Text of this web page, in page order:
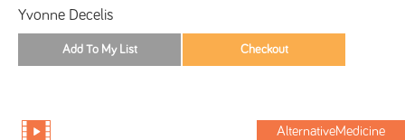
Yvonne Decelis
AlternativeMedicine